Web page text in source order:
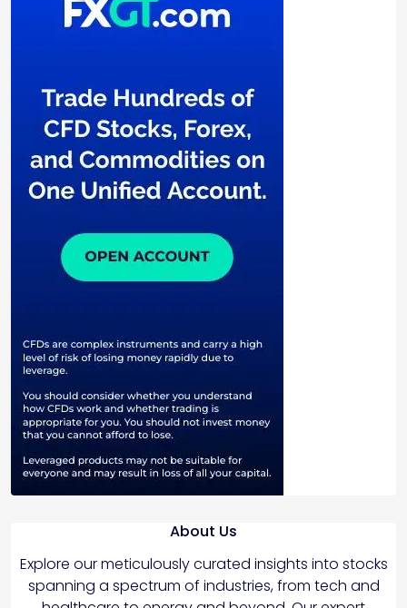
About Us
Explore our meticulously curated insights into stocks
spanning a spectrum of industries, from tech and